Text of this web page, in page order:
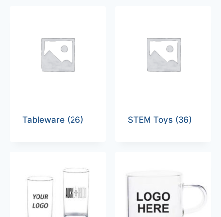
Tableware (26) STEM Toys (36)